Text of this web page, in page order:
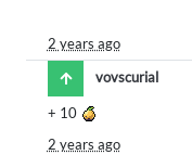
2 years ago
vovscurial
+ 10
2 years ago